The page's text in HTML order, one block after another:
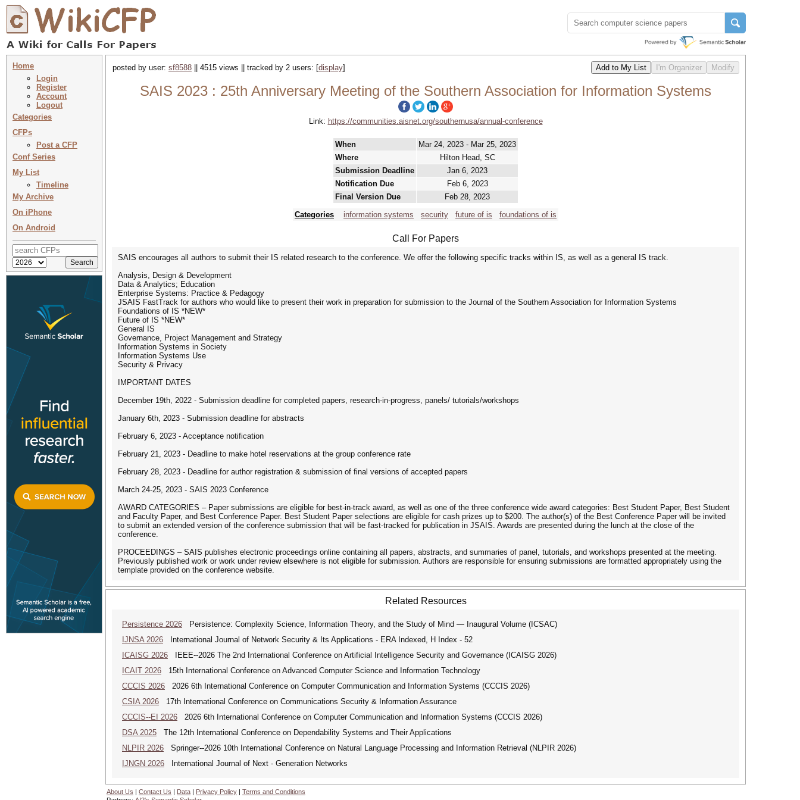
Home
Login
Register
Account
Logout
Categories
CFPs
Post a CFP
Conf Series
My List
Timeline
My Archive
On iPhone
On Android
posted by user: sf8588 || 4515 views || tracked by 2 users: [display]
SAIS 2023 : 25th Anniversary Meeting of the Southern Association for Information Systems
Link: https://communities.aisnet.org/southernusa/annual-conference
When
Mar 24, 2023 - Mar 25, 2023
Where
Hilton Head, SC
Submission Deadline
Jan 6, 2023
Notification Due
Feb 6, 2023
Final Version Due
Feb 28, 2023
Categories
information systems security future of is foundations of is
Call For Papers
SAIS encourages all authors to submit their IS related research to the conference. We offer the following specific tracks within IS, as well as a general IS track.
Analysis, Design & Development
Data & Analytics; Education
Enterprise Systems: Practice & Pedagogy
JSAIS FastTrack for authors who would like to present their work in preparation for submission to the Journal of the Southern Association for Information Systems
Foundations of IS *NEW*
Future of IS *NEW*
General IS
Governance, Project Management and Strategy
Information Systems in Society
Information Systems Use
Security & Privacy
IMPORTANT DATES
December 19th, 2022 - Submission deadline for completed papers, research-in-progress, panels/ tutorials/workshops
January 6th, 2023 - Submission deadline for abstracts
February 6, 2023 - Acceptance notification
February 21, 2023 - Deadline to make hotel reservations at the group conference rate
February 28, 2023 - Deadline for author registration & submission of final versions of accepted papers
March 24-25, 2023 - SAIS 2023 Conference
AWARD CATEGORIES – Paper submissions are eligible for best-in-track award, as well as one of the three conference wide award categories: Best Student Paper, Best Student
and Faculty Paper, and Best Conference Paper. Best Student Paper selections are eligible for cash prizes up to $200. The author(s) of the Best Conference Paper will be invited
to submit an extended version of the conference submission that will be fast-tracked for publication in JSAIS. Awards are presented during the lunch at the close of the
conference.
PROCEEDINGS – SAIS publishes electronic proceedings online containing all papers, abstracts, and summaries of panel, tutorials, and workshops presented at the meeting.
Previously published work or work under review elsewhere is not eligible for submission. Authors are responsible for ensuring submissions are formatted appropriately using the
template provided on the conference website.
Related Resources
Persistence 2026 Persistence: Complexity Science, Information Theory, and the Study of Mind — Inaugural Volume (ICSAC)
IJNSA 2026 International Journal of Network Security & Its Applications - ERA Indexed, H Index - 52
ICAISG 2026 IEEE--2026 The 2nd International Conference on Artificial Intelligence Security and Governance (ICAISG 2026)
ICAIT 2026 15th International Conference on Advanced Computer Science and Information Technology
CCCIS 2026 2026 6th International Conference on Computer Communication and Information Systems (CCCIS 2026)
CSIA 2026 17th International Conference on Communications Security & Information Assurance
CCCIS--EI 2026 2026 6th International Conference on Computer Communication and Information Systems (CCCIS 2026)
DSA 2025 The 12th International Conference on Dependability Systems and Their Applications
NLPIR 2026 Springer--2026 10th International Conference on Natural Language Processing and Information Retrieval (NLPIR 2026)
IJNGN 2026 International Journal of Next - Generation Networks
About Us | Contact Us | Data | Privacy Policy | Terms and Conditions